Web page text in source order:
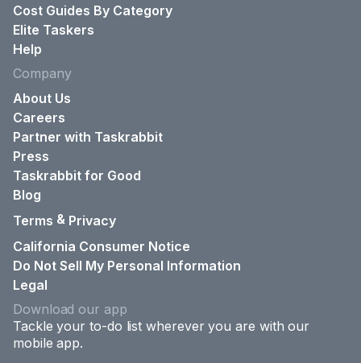
Cost Guides By Category
Elite Taskers
Help
Company
About Us
Careers
Partner with Taskrabbit
Press
Taskrabbit for Good
Blog
Terms & Privacy
California Consumer Notice
Do Not Sell My Personal Information
Legal
Download our app
Tackle your to-do list wherever you are with our
mobile app.